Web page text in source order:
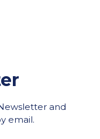
and
email.